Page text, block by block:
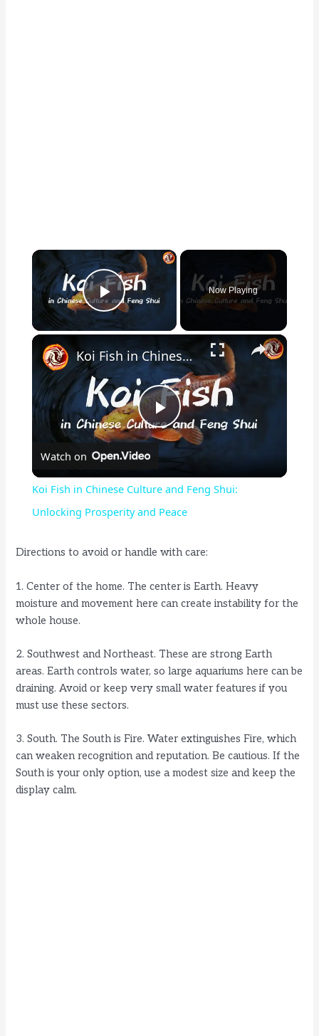
×
Play Video
Now Playing
×
P
l
a
y
V
d
o
Koi Fish in Chinese Culture and Feng Shui: Unlocking Prosperity and Peace
Watch on
Koi Fish in Chinese Culture and Feng Shui:
Unlocking Prosperity and Peace
Directions to avoid or handle with care:
1. Center of the home. The center is Earth. Heavy
moisture and movement here can create instability for the
whole house.
2. Southwest and Northeast. These are strong Earth
areas. Earth controls water, so large aquariums here can be
draining. Avoid or keep very small water features if you
must use these sectors.
3. South. The South is Fire. Water extinguishes Fire, which
can weaken recognition and reputation. Be cautious. If the
South is your only option, use a modest size and keep the
display calm.